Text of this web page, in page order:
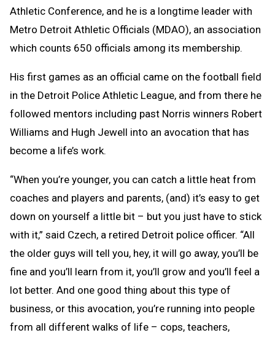
Athletic Conference, and he is a longtime leader with
Metro Detroit Athletic Officials (MDAO), an association
which counts 650 officials among its membership.
His first games as an official came on the football field
in the Detroit Police Athletic League, and from there he
followed mentors including past Norris winners Robert
Williams and Hugh Jewell into an avocation that has
become a life’s work.
“When you’re younger, you can catch a little heat from
coaches and players and parents, (and) it’s easy to get
down on yourself a little bit – but you just have to stick
with it,” said Czech, a retired Detroit police officer. “All
the older guys will tell you, hey, it will go away, you’ll be
fine and you’ll learn from it, you’ll grow and you’ll feel a
lot better. And one good thing about this type of
business, or this avocation, you’re running into people
from all different walks of life – cops, teachers,